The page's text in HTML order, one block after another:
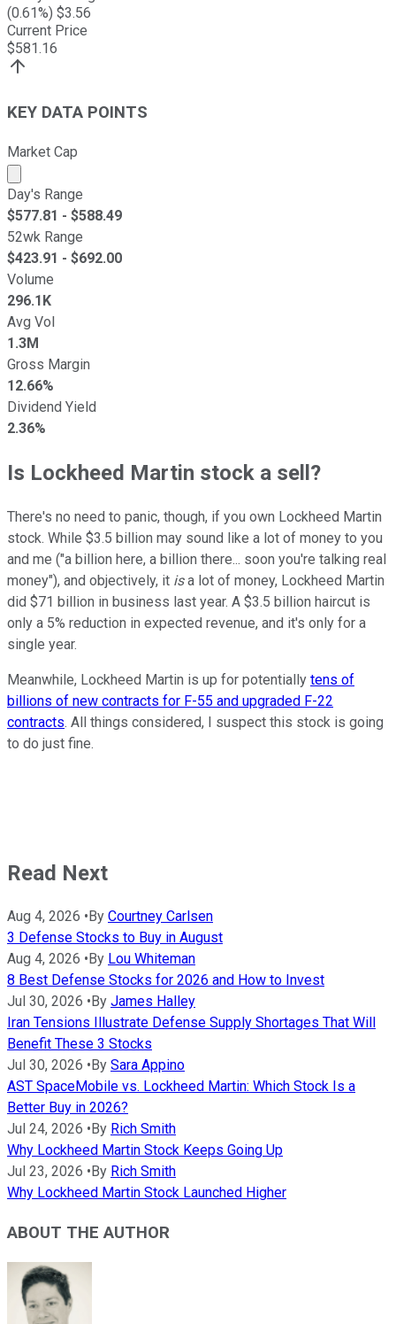
(0.61%) $3.56
Current Price
$581.16
KEY DATA POINTS
Market Cap
Market cap calculated using publicly traded shares
Day's Range
$577.81 - $588.49
52wk Range
$423.91 - $692.00
Volume
296.1K
Avg Vol
1.3M
Gross Margin
12.66%
Dividend Yield
2.36%
Is Lockheed Martin stock a sell?
There's no need to panic, though, if you own Lockheed Martin
stock. While $3.5 billion may sound like a lot of money to you
and me ("a billion here, a billion there... soon you're talking real
money"), and objectively, it isa lot of money, Lockheed Martin
did $71 billion in business last year. A $3.5 billion haircut is
only a 5% reduction in expected revenue, and it's only for a
single year.
Meanwhile, Lockheed Martin is up for potentially tens of
billions of new contracts for F-55 and upgraded F-22
contracts. All things considered, I suspect this stock is going
to do just fine.
Read Next
Aug 4, 2026 • By Courtney Carlsen
3 Defense Stocks to Buy in August
Aug 4, 2026 • By Lou Whiteman
8 Best Defense Stocks for 2026 and How to Invest
Jul 30, 2026 • By James Halley
Iran Tensions Illustrate Defense Supply Shortages That Will
Benefit These 3 Stocks
Jul 30, 2026 • By Sara Appino
AST SpaceMobile vs. Lockheed Martin: Which Stock Is a
Better Buy in 2026?
Jul 24, 2026 • By Rich Smith
Why Lockheed Martin Stock Keeps Going Up
Jul 23, 2026 • By Rich Smith
Why Lockheed Martin Stock Launched Higher
ABOUT THE AUTHOR